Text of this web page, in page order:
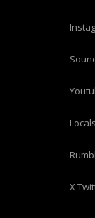
Locals
X